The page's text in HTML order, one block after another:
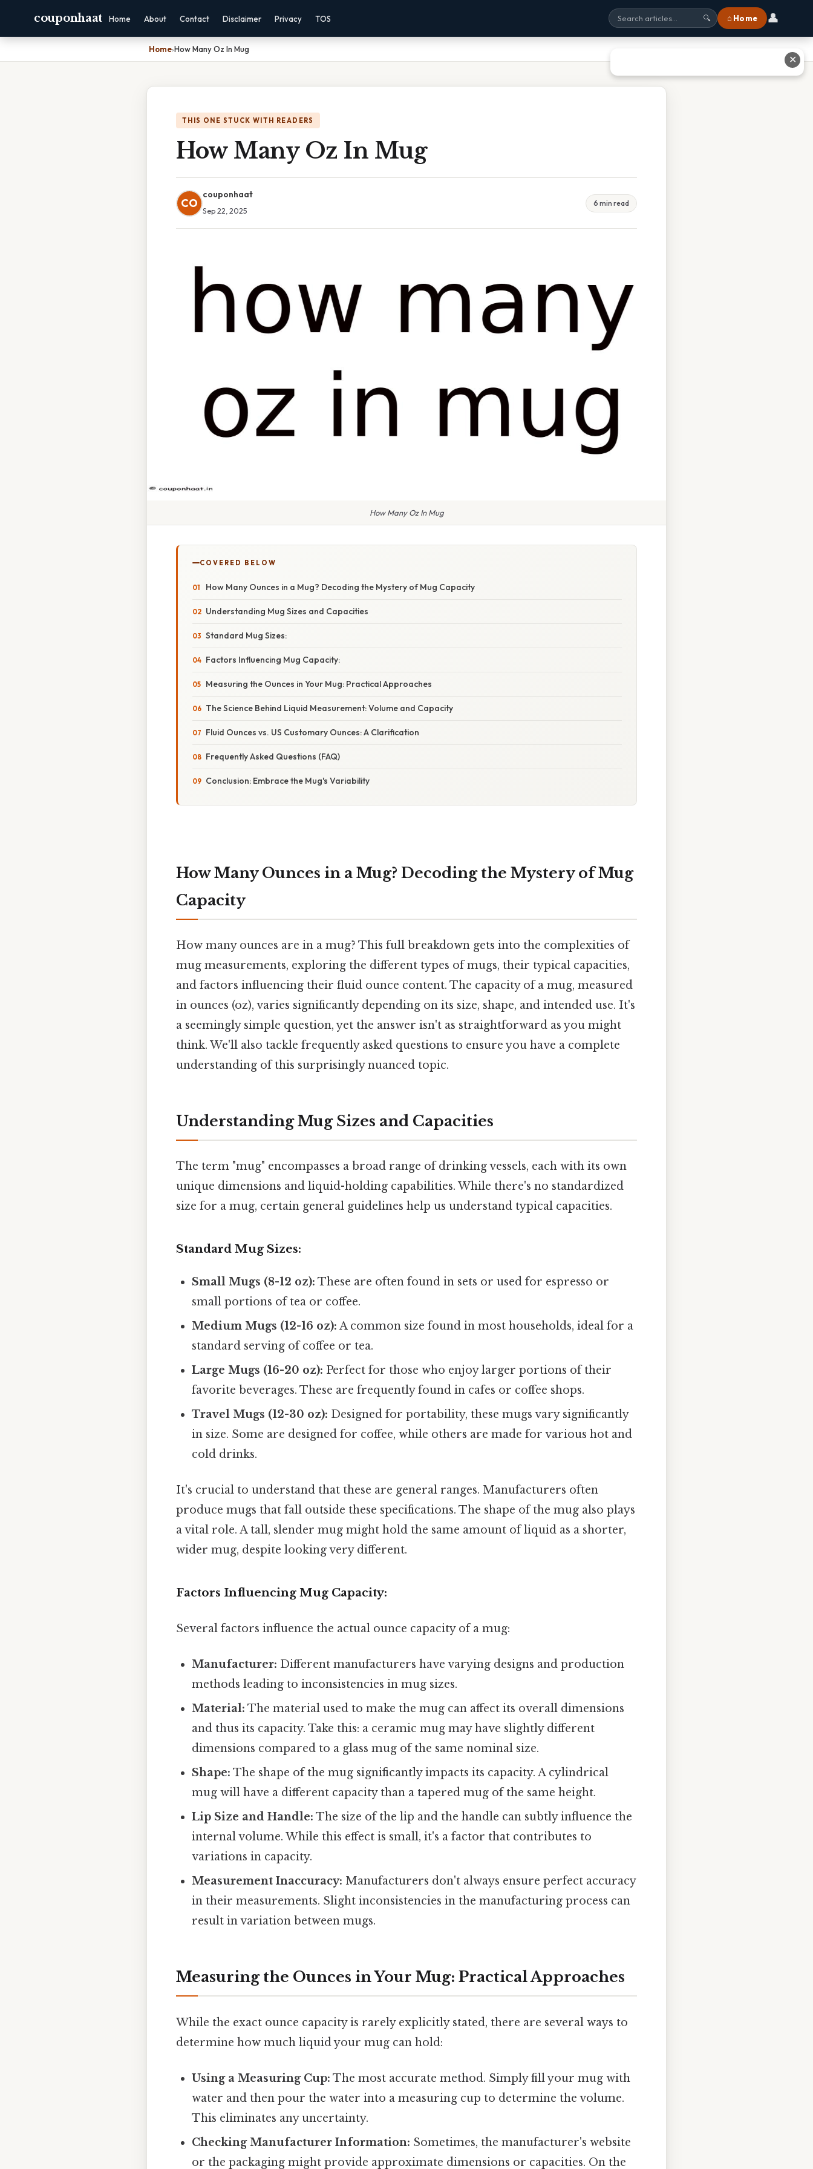
couponhaat Home About Contact Disclaimer Privacy TOS 🔍 ⌂ Home 👤
Home›How Many Oz In Mug
THIS ONE STUCK WITH READERS
How Many Oz In Mug
CO
couponhaat
Sep 22, 2025
6 min read
How Many Oz In Mug
COVERED BELOW
How Many Ounces in a Mug? Decoding the Mystery of Mug Capacity
Understanding Mug Sizes and Capacities
Standard Mug Sizes:
Factors Influencing Mug Capacity:
Measuring the Ounces in Your Mug: Practical Approaches
The Science Behind Liquid Measurement: Volume and Capacity
Fluid Ounces vs. US Customary Ounces: A Clarification
Frequently Asked Questions (FAQ)
Conclusion: Embrace the Mug's Variability
How Many Ounces in a Mug? Decoding the Mystery of Mug
Capacity
How many ounces are in a mug? This full breakdown gets into the complexities of
mug measurements, exploring the different types of mugs, their typical capacities,
and factors influencing their fluid ounce content. The capacity of a mug, measured
in ounces (oz), varies significantly depending on its size, shape, and intended use. It's
a seemingly simple question, yet the answer isn't as straightforward as you might
think. We'll also tackle frequently asked questions to ensure you have a complete
understanding of this surprisingly nuanced topic.
Understanding Mug Sizes and Capacities
The term "mug" encompasses a broad range of drinking vessels, each with its own
unique dimensions and liquid-holding capabilities. While there's no standardized
size for a mug, certain general guidelines help us understand typical capacities.
Standard Mug Sizes:
Small Mugs (8-12 oz): These are often found in sets or used for espresso or
small portions of tea or coffee.
Medium Mugs (12-16 oz): A common size found in most households, ideal for a
standard serving of coffee or tea.
Large Mugs (16-20 oz): Perfect for those who enjoy larger portions of their
favorite beverages. These are frequently found in cafes or coffee shops.
Travel Mugs (12-30 oz): Designed for portability, these mugs vary significantly
in size. Some are designed for coffee, while others are made for various hot and
cold drinks.
It's crucial to understand that these are general ranges. Manufacturers often
produce mugs that fall outside these specifications. The shape of the mug also plays
a vital role. A tall, slender mug might hold the same amount of liquid as a shorter,
wider mug, despite looking very different.
Factors Influencing Mug Capacity:
Several factors influence the actual ounce capacity of a mug:
Manufacturer: Different manufacturers have varying designs and production
methods leading to inconsistencies in mug sizes.
Material: The material used to make the mug can affect its overall dimensions
and thus its capacity. Take this: a ceramic mug may have slightly different
dimensions compared to a glass mug of the same nominal size.
Shape: The shape of the mug significantly impacts its capacity. A cylindrical
mug will have a different capacity than a tapered mug of the same height.
Lip Size and Handle: The size of the lip and the handle can subtly influence the
internal volume. While this effect is small, it's a factor that contributes to
variations in capacity.
Measurement Inaccuracy: Manufacturers don't always ensure perfect accuracy
in their measurements. Slight inconsistencies in the manufacturing process can
result in variation between mugs.
Measuring the Ounces in Your Mug: Practical Approaches
While the exact ounce capacity is rarely explicitly stated, there are several ways to
determine how much liquid your mug can hold:
Using a Measuring Cup: The most accurate method. Simply fill your mug with
water and then pour the water into a measuring cup to determine the volume.
This eliminates any uncertainty.
Checking Manufacturer Information: Sometimes, the manufacturer's website
or the packaging might provide approximate dimensions or capacities. On the
✕